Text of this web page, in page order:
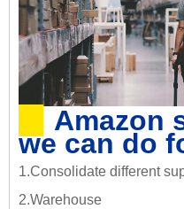
Amazon
we can do
1.Consolidate different
2.Warehouse